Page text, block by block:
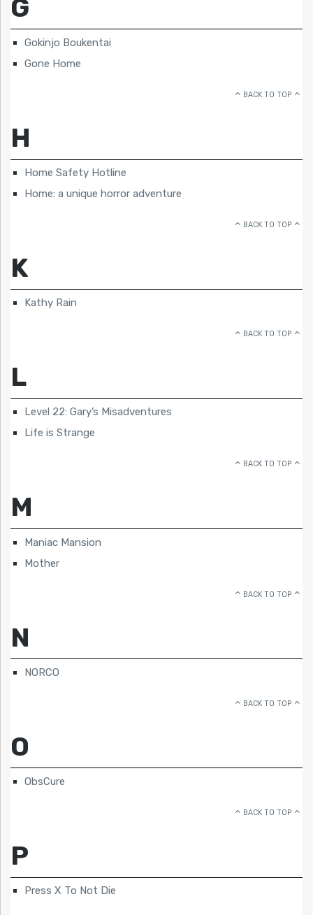
G
Gokinjo Boukentai
Gone Home
BACK TO TOP
H
Home Safety Hotline
Home: a unique horror adventure
BACK TO TOP
K
Kathy Rain
BACK TO TOP
L
Level 22: Gary’s Misadventures
Life is Strange
BACK TO TOP
M
Maniac Mansion
Mother
BACK TO TOP
N
NORCO
BACK TO TOP
O
ObsCure
BACK TO TOP
P
Press X To Not Die